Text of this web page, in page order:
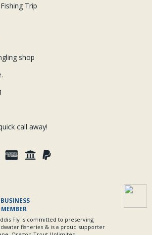
Trip
shop
call away!
Fly is committed to preserving
fisheries & is a proud supporter